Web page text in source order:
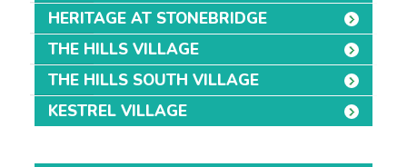
HERITAGE AT STONEBRIDGE
THE HILLS VILLAGE
THE HILLS SOUTH VILLAGE
KESTREL VILLAGE